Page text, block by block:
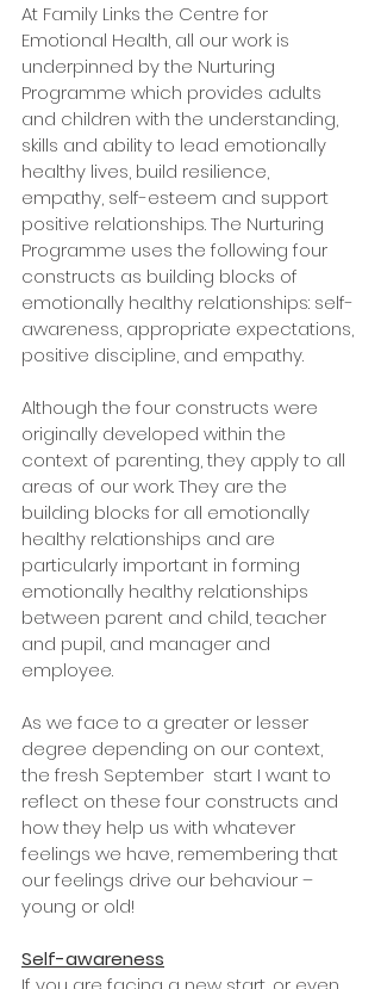
At Family Links the Centre for
Emotional Health, all our work is
underpinned by the Nurturing
Programme which provides adults
and children with the understanding,
skills and ability to lead emotionally
healthy lives, build resilience,
empathy, self-esteem and support
positive relationships. The Nurturing
Programme uses the following four
constructs as building blocks of
emotionally healthy relationships: self-
awareness, appropriate expectations,
positive discipline, and empathy.
Although the four constructs were
originally developed within the
context of parenting, they apply to all
areas of our work. They are the
building blocks for all emotionally
healthy relationships and are
particularly important in forming
emotionally healthy relationships
between parent and child, teacher
and pupil, and manager and
employee.
As we face to a greater or lesser
degree depending on our context,
the fresh September  start I want to
reflect on these four constructs and
how they help us with whatever
feelings we have, remembering that
our feelings drive our behaviour –
young or old!
Self-awareness